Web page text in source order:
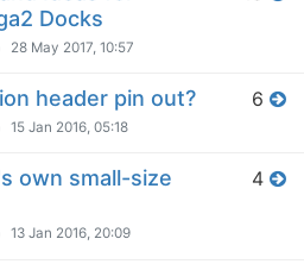
Docks
28 May 2017, 10:57
header pin out?
15 Jan 2016, 05:18
6
own small-size
13 Jan 2016, 20:09
4